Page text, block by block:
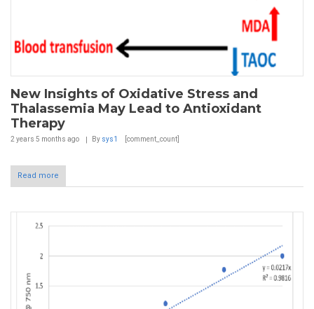
New Insights of Oxidative Stress and
Thalassemia May Lead to Antioxidant
Therapy
2 years 5 months ago By sys1 [comment_count]
Read more